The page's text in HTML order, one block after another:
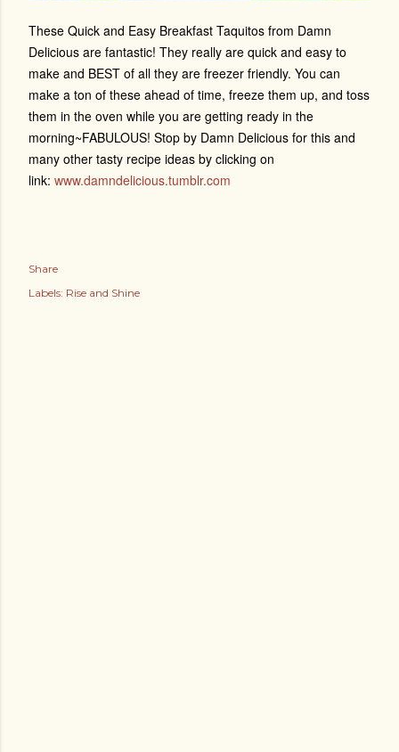
These Quick and Easy Breakfast Taquitos from Damn
Delicious are fantastic! They really are quick and easy to
make and BEST of all they are freezer friendly. You can
make a ton of these ahead of time, freeze them up, and toss
them in the oven while you are getting ready in the
morning~FABULOUS! Stop by Damn Delicious for this and
many other tasty recipe ideas by clicking on
link: www.damndelicious.tumblr.com
Share
Labels: Rise and Shine